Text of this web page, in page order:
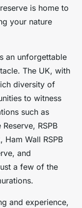
is home to
your nature
an unforgettable
The UK, with
diversity of
to witness
such as
RSPB
Ham Wall RSPB
and
a few of the
and experience,